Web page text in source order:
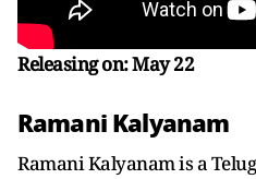
Releasing on: May 22
Ramani Kalyanam
Ramani Kalyanam is a